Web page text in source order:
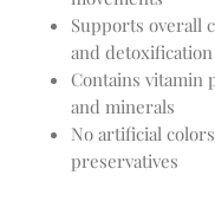
Supports overall
and detoxification
Contains vitamin
and minerals
No artificial
preservatives